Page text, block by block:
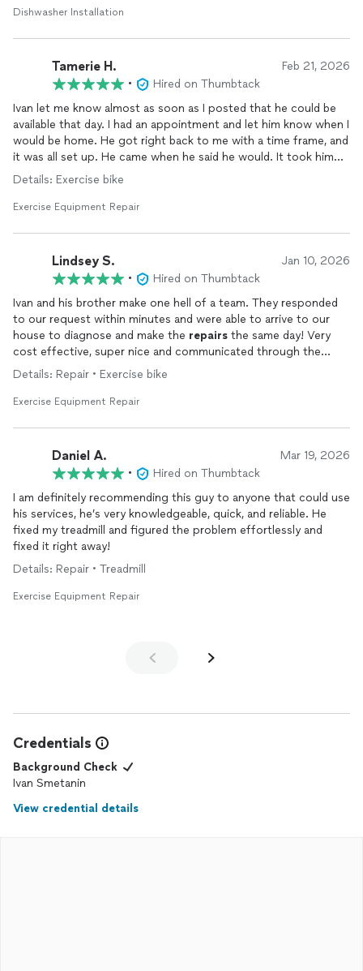
Dishwasher Installation
Tamerie H. Feb 21, 2026
•
Hired on Thumbtack
Ivan let me know almost as soon as I posted that he could be
available that day. I had an appointment and let him know when I
would be home. He got right back to me with a time frame, and
it was all set up. He came when he said he would. It took him
about 10 seconds to realize what the problem was and maybe
apparently assembled incorrectly, after Ivan finished, it worked
the last 4 years. If we have need of any otherrepair, we will
definitely be calling Ivan.
Details: Exercise bike
Exercise Equipment Repair
Lindsey S. Jan 10, 2026
•
Hired on Thumbtack
Ivan and his brother make one hell of a team. They responded
to our request within minutes and were able to arrive to our
house to diagnose and make the repairs the same day! Very
cost effective, super nice and communicated through the
whole process very well!
Will use for future jobs and recommend to anyone and
Details: Repair • Exercise bike
Exercise Equipment Repair
Daniel A. Mar 19, 2026
•
Hired on Thumbtack
I am definitely recommending this guy to anyone that could use
his services, he’s very knowledgeable, quick, and reliable. He
fixed my treadmill and figured the problem effortlessly and
fixed it right away!
Details: Repair • Treadmill
Exercise Equipment Repair
Credentials
Background Check
Ivan Smetanin
View credential details